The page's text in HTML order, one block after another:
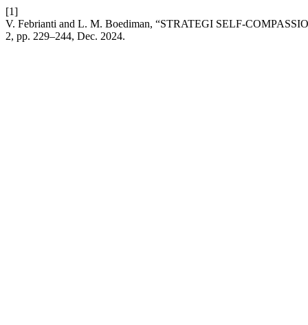
[1]
V. Febrianti and L. M. Boediman, “STRATEGI SELF-
2, pp. 229–244, Dec. 2024.